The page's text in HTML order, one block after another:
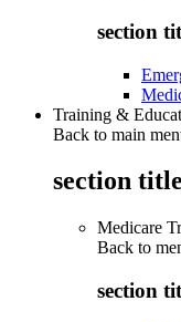
section
Training &
Back to main
section
Medicare
Back to
section